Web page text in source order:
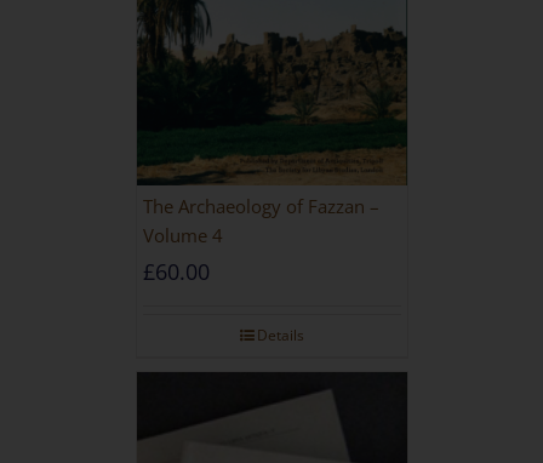
The Archaeology of Fazzan –
Volume 4
£60.00
Details